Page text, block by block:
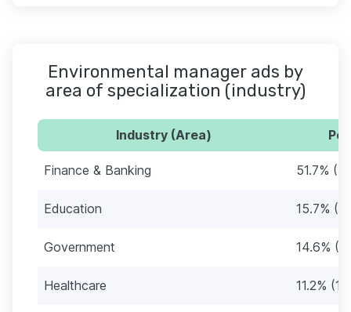
Environmental manager ads by
area of specialization (industry)
Industry (Area)
Finance & Banking 51.7%
Education 15.7%
Government 14.6%
Healthcare 11.2%